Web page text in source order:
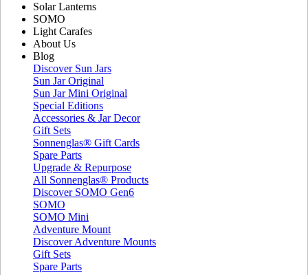
Solar Lanterns
SOMO
Light Carafes
About Us
Blog
Discover Sun Jars
Sun Jar Original
Sun Jar Mini Original
Special Editions
Accessories & Jar Decor
Gift Sets
Sonnenglas® Gift Cards
Spare Parts
Upgrade & Repurpose
All Sonnenglas® Products
Discover SOMO Gen6
SOMO
SOMO Mini
Adventure Mount
Discover Adventure Mounts
Gift Sets
Spare Parts